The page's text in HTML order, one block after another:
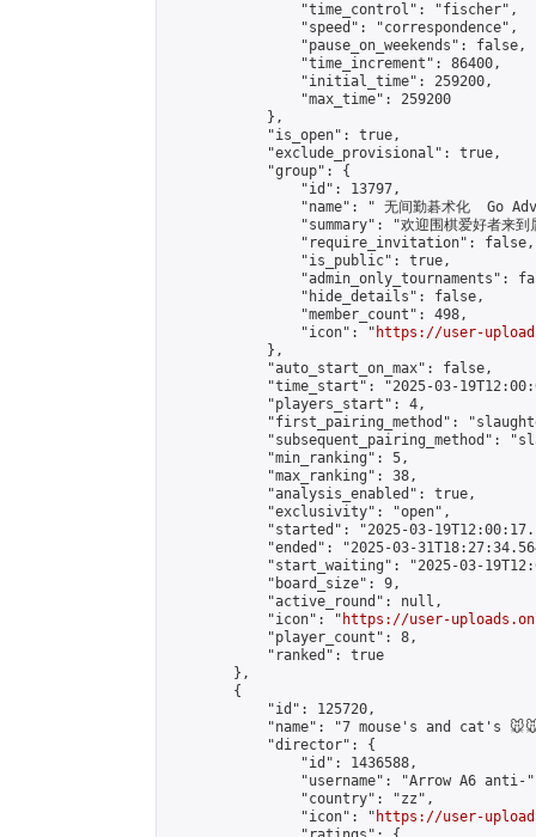
                "time_control": "fischer",
                "speed": "correspondence",
                "pause_on_weekends": false,
                "time_increment": 86400,
                "initial_time": 259200,
                "max_time": 259200
            },
            "is_open": true,
            "exclude_provisional": true,
            "group": {
                "id": 13797,
"name": " 无间勤碁术化  Go
"summary": "欢迎围棋爱好者来
                "require_invitation": false,
                "is_public": true,
"admin_only_tournaments":
                "hide_details": false,
                "member_count": 498,
                "icon": "
https://user-
            },
            "auto_start_on_max": false,
"time_start": "2025-03-
            "players_start": 4,
"first_pairing_method":
"subsequent_pairing_method":
            "min_ranking": 5,
            "max_ranking": 38,
            "analysis_enabled": true,
            "exclusivity": "open",
"started": "2025-03-
"ended": "2025-03-
"start_waiting": "2025-03-
            "board_size": 9,
            "active_round": null,
            "icon": "
https://user-
            "player_count": 8,
            "ranked": true
        },
        {
            "id": 125720,
"name": "7 mouse's and cat's
            "director": {
                "id": 1436588,
"username": "Arrow A6 anti-
                "country": "zz",
                "icon": "
https://user-